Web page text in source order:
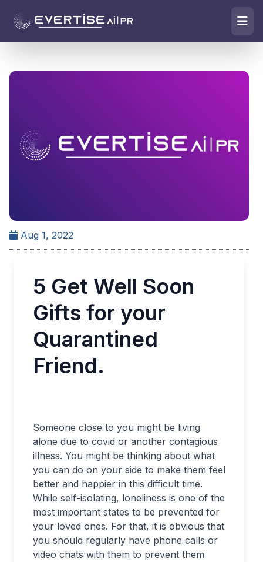
Aug 1, 2022
5 Get Well Soon
Gifts for your
Quarantined
Friend.
Someone close to you might be living
alone due to covid or another contagious
illness. You might be thinking about what
you can do on your side to make them feel
better and happier in this difficult time.
While self-isolating, loneliness is one of the
most important states to be prevented for
your loved ones. For that, it is obvious that
you should regularly have phone calls or
video chats with them to prevent them